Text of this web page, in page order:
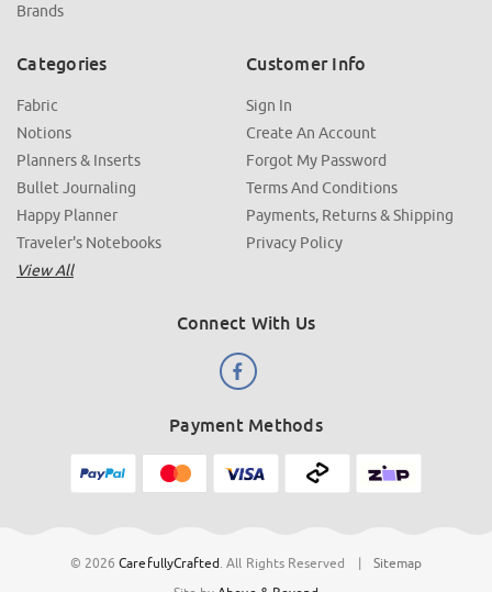
Brands
Categories
Fabric
Notions
Planners & Inserts
Bullet Journaling
Happy Planner
Traveler's Notebooks
View All
Customer Info
Sign In
Create An Account
Forgot My Password
Terms And Conditions
Payments, Returns & Shipping
Privacy Policy
Connect With Us
Payment Methods
© 2026CarefullyCrafted. All Rights Reserved |
Sitemap